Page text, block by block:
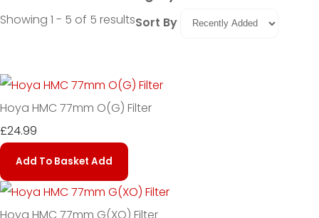
Showing 1 - 5 of 5 resultsSort By
Hoya HMC 77mm O(G) Filter
£24.99
Add To Basket Add